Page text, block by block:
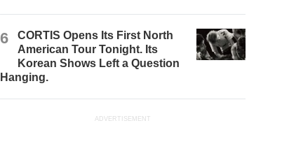
6
CORTIS Opens Its First North
American Tour Tonight. Its
Korean Shows Left a Question
Hanging.
ADVERTISEMENT